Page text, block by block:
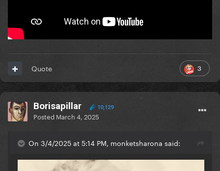
3
Quote
Borisapillar 10,129
Posted March 4, 2025
On 3/4/2025 at 5:14 PM, monketsharona said: